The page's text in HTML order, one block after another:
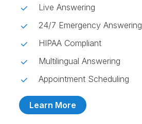
Live Answering
24/7 Emergency Answering
HIPAA Compliant
Multilingual Answering
Appointment Scheduling
Learn More